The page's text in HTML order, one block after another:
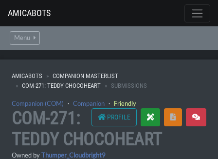
AMICABOTS
Menu
AMICABOTS
COMPANION MASTERLIST
COM-271: TEDDY CHOCOHEART
SUBMISSIONS
Companion (COM) ・ Companion ・ Friendly
PROFILE
COM-271:
TEDDY CHOCOHEART
Owned byThumper_Cloudbright9